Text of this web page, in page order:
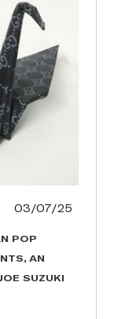
03/07/25
POP
AN
SUZUKI